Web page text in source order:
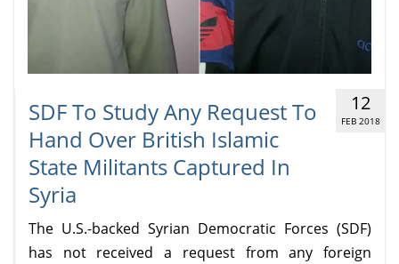
SDF To Study Any Request To
Hand Over British Islamic
State Militants Captured In
Syria
12
FEB 2018
The U.S.-backed Syrian Democratic Forces (SDF)
has not received a request from any foreign